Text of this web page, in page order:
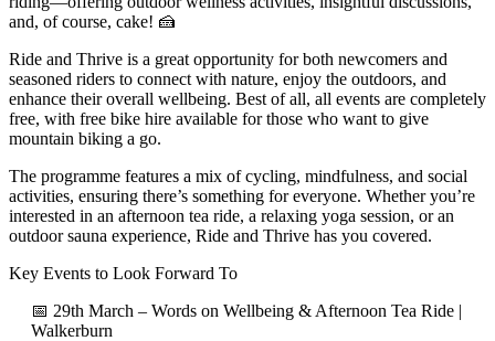
and, of course, cake! 🍰
Ride and Thrive is a great opportunity for both newcomers and
seasoned riders to connect with nature, enjoy the outdoors, and
enhance their overall wellbeing. Best of all, all events are completely
free, with free bike hire available for those who want to give
mountain biking a go.
The programme features a mix of cycling, mindfulness, and social
activities, ensuring there’s something for everyone. Whether you’re
interested in an afternoon tea ride, a relaxing yoga session, or an
outdoor sauna experience, Ride and Thrive has you covered.
Key Events to Look Forward To
📅 29th March – Words on Wellbeing & Afternoon Tea Ride |
Walkerburn